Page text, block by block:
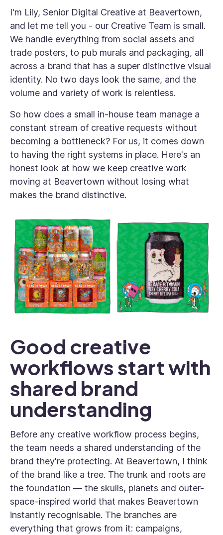
I'm Lily, Senior Digital Creative at Beavertown,
and let me tell you - our Creative Team is small.
We handle everything from social assets and
trade posters, to pub murals and packaging, all
across a brand that has a super distinctive visual
identity. No two days look the same, and the
volume and variety of work is relentless.
So how does a small in-house team manage a
constant stream of creative requests without
becoming a bottleneck? For us, it comes down
to having the right systems in place. Here's an
honest look at how we keep creative work
moving at Beavertown without losing what
makes the brand distinctive.
Good creative
workflows start with
shared brand
understanding
Before any creative workflow process begins,
the team needs a shared understanding of the
brand they're protecting. At Beavertown, I think
of the brand like a tree. The trunk and roots are
the foundation — the skulls, planets and outer-
space-inspired world that makes Beavertown
instantly recognisable. The branches are
everything that grows from it: campaigns,